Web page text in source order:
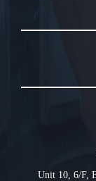
Unit 10, 6/F,